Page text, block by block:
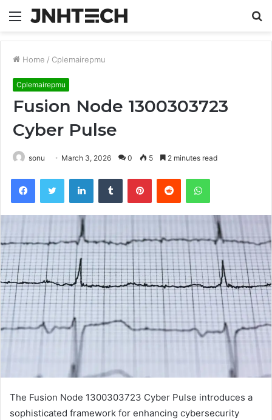
Menu
Home / Cplemairepmu
Cplemairepmu
Fusion Node 1300303723
Cyber Pulse
sonu March 3, 2026 0 5 2 minutes read
FacebookTwitter LinkedInTumblr PinterestReddit WhatsApp
The Fusion Node 1300303723 Cyber Pulse introduces a
sophisticated framework for enhancing cybersecurity